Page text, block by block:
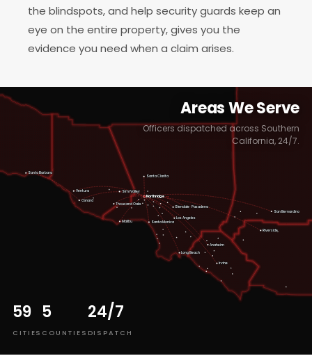
the blindspots, and help security guards keep an
eye on the entire property, gives you the
evidence you need when a claim arises.
Northridge HQ
Los Angeles
Long Beach
Anaheim
Irvine
Ventura
Oxnard
Thousand Oaks
Simi Valley
Santa Clarita
Riverside
San Bernardino
Glendale Pasadena
Santa Monica
Malibu
Santa Barbara
Areas We Serve
Officers dispatched across Southern
California, 24/7.
59
CITIES
5
COUNTIES
24/7
DISPATCH